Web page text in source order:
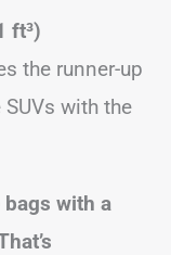
ft³)
the runner-up
with the
with a